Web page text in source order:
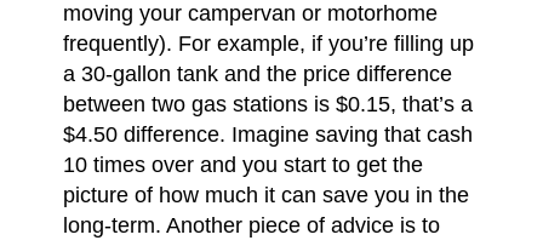
moving your campervan or motorhome
frequently). For example, if you’re filling up
a 30-gallon tank and the price difference
between two gas stations is $0.15, that’s a
$4.50 difference. Imagine saving that cash
10 times over and you start to get the
picture of how much it can save you in the
long-term. Another piece of advice is to